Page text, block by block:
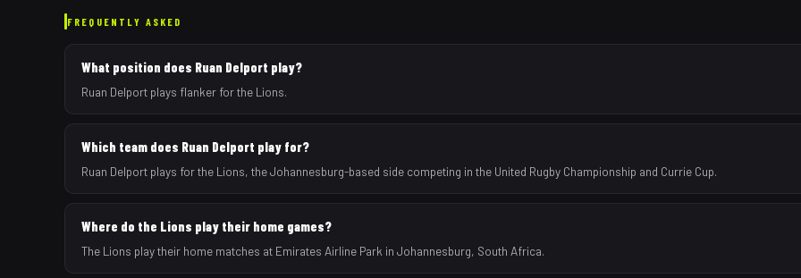
FREQUENTLY ASKED
What position does Ruan Delport play?
Ruan Delport plays flanker for the Lions.
Which team does Ruan Delport play for?
Ruan Delport plays for the Lions, the Johannesburg-based side competing in the United Rugby Championship and Currie Cup.
Where do the Lions play their home games?
The Lions play their home matches at Emirates Airline Park in Johannesburg, South Africa.